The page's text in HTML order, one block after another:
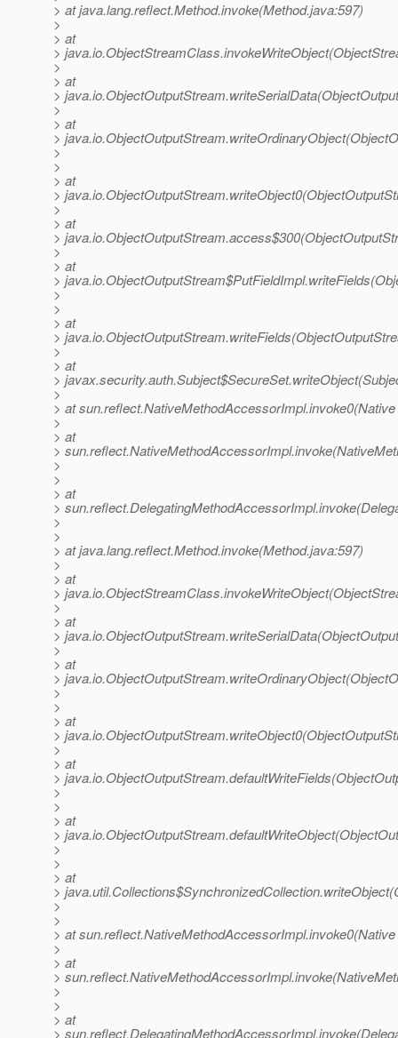
> at java.lang.reflect.Method.invoke(Method.java:597)
>
> at
>
>
> at
>
>
> at
>
>
>
> at
>
>
> at
>
>
> at
>
>
>
> at
>
>
> at
>
>
> at
>
> at
>
>
>
> at
>
>
>
> at java.lang.reflect.Method.invoke(Method.java:597)
>
> at
>
>
> at
>
>
> at
>
>
>
> at
>
>
> at
>
>
>
> at
>
>
>
> at
>
>
>
> at
>
> at
>
>
>
> at
>